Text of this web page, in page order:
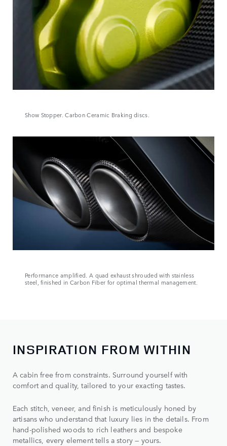
Show Stopper. Carbon Ceramic Braking discs.
Performance amplified. A quad exhaust shrouded with stainless
steel, finished in Carbon Fiber for optimal thermal management.
INSPIRATION FROM WITHIN
A cabin free from constraints. Surround yourself with
comfort and quality, tailored to your exacting tastes.
Each stitch, veneer, and finish is meticulously honed by
artisans who understand that luxury lies in the details. From
hand-polished woods to rich leathers and bespoke
metallics, every element tells a story — yours.